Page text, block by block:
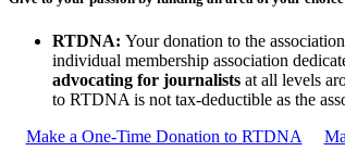
RTDNA: Your donation to the
individual membership association
advocating for journalists at all levels
to RTDNA is not tax-deductible as the
Make a One-Time Donation to RTDNA